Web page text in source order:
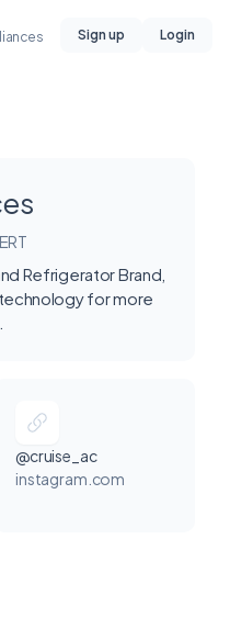
Sign up Login
Refrigerator Brand,
for more
@cruise_ac
instagram.com